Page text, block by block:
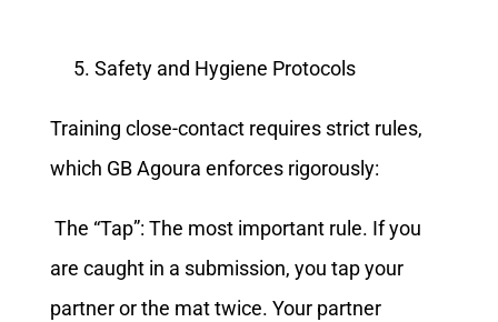
Safety and Hygiene Protocols
Training close-contact requires strict rules,
which GB Agoura enforces rigorously:
The “Tap”: The most important rule. If you
are caught in a submission, you tap your
partner or the mat twice. Your partner